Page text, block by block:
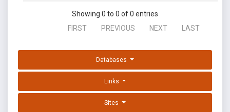
Showing 0 to 0 of 0 entries
FIRST
PREVIOUS NEXT LAST
Databases
Links
Sites